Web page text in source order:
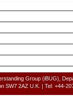
Group (iBUG),
SW7 2AZ U.K. | Tel: +44-